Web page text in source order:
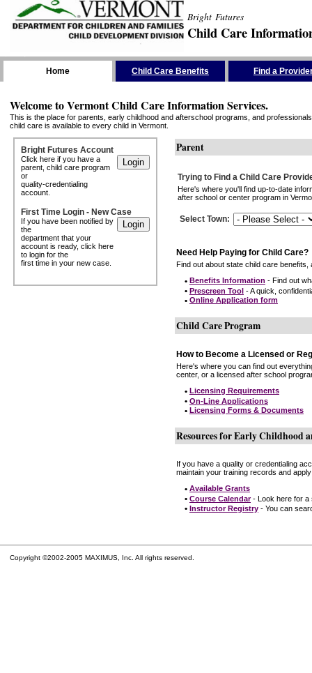
Bright Futures
Child Care
Home Child Care Benefits Find a
Welcome to Vermont Child Care Information Services.
This is the place for parents, early childhood and afterschool programs, and
child care is available to every child in Vermont.
Bright Futures Account
Click here if you have a
parent, child care program
or
quality-credentialing
account.
First Time Login - New Case
If you have been notified by
the
department that your
account is ready, click here
to login for the
first time in your new case.
Parent
Trying to Find a Child Care
Here's where you'll find up-to-date
after school or center program in
Select Town:
Need Help Paying for Child Care?
Find out about state child care
• Benefits Information - Find out
• Prescreen Tool - A quick,
• Online Application form
Child Care Program
How to Become a Licensed or
Here's where you can find out
center, or a licensed after school
• Licensing Requirements
• On-Line Applications
• Licensing Forms & Documents
Resources for Early Childhood
If you have a quality or credentialing
maintain your training records and
• Available Grants
• Course Calendar- Look here for a
• Instructor Registry - You can
Copyright ©2002-2005 MAXIMUS, Inc. All rights reserved.